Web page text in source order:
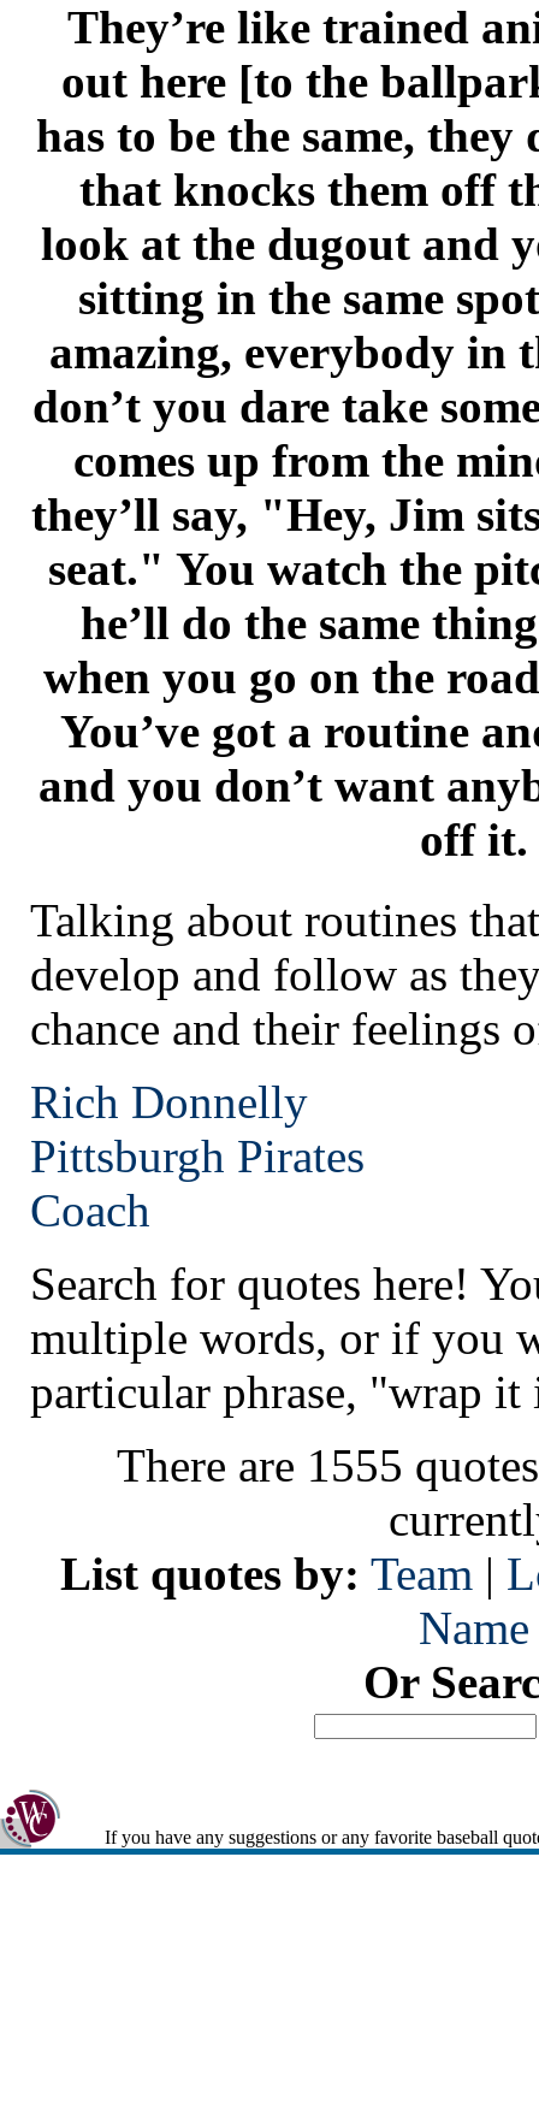
They’re like trained
out here [to the
has to be the same,
that knocks them off
look at the dugout and
sitting in the same
amazing, everybody in
don’t you dare take
comes up from the
they’ll say, "Hey, Jim
seat." You watch the
he’ll do the same
when you go on the
You’ve got a routine
and you don’t want
off it.
Talking about routines
develop and follow as
chance and their feelings
Rich Donnelly
Pittsburgh Pirates
Coach
Search for quotes here!
multiple words, or if you
particular phrase, "wrap it
There are 1555
List quotes by: Team |
Name
Or
If you have any suggestions or any favorite baseball